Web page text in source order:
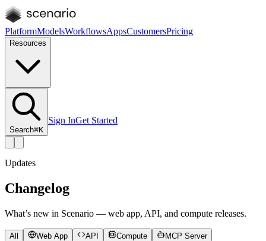
PlatformModelsWorkflowsAppsCustomersPricing
Resources
Search⌘K
Sign InGet Started
Updates
Changelog
What’s new in Scenario — web app, API, and compute releases.
All Web App API Compute MCP Server